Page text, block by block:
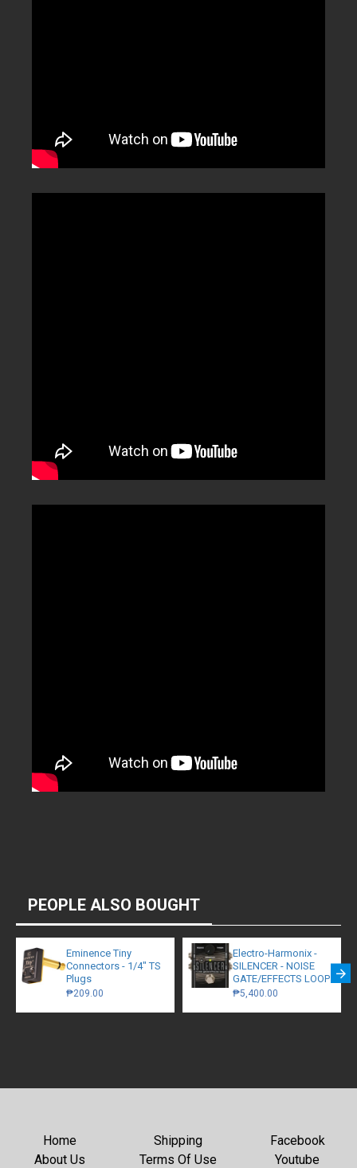
PEOPLE ALSO BOUGHT
Eminence Tiny
Connectors - 1/4" TS
Plugs
₱209.00
Electro-Harmonix -
SILENCER - NOISE
GATE/EFFECTS LOOP
₱5,400.00
Home
About Us
Shipping
Terms Of Use
Facebook
Youtube